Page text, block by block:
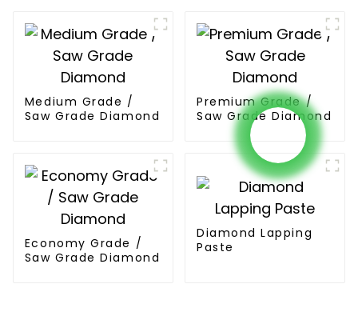
Medium Grade /
Saw Grade Diamond
Premium Grade /
Saw Grade Diamond
Economy Grade /
Saw Grade Diamond
Diamond Lapping
Paste